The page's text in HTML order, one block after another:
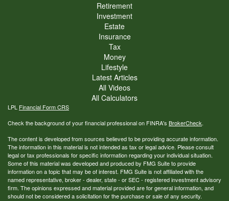
Retirement
Investment
Estate
Insurance
Tax
Money
Lifestyle
Latest Articles
All Videos
All Calculators
LPL Financial Form CRS
Check the background of your financial professional on FINRA's BrokerCheck.
The content is developed from sources believed to be providing accurate information.
The information in this material is not intended as tax or legal advice. Please consult
legal or tax professionals for specific information regarding your individual situation.
Some of this material was developed and produced by FMG Suite to provide
information on a topic that may be of interest. FMG Suite is not affiliated with the
named representative, broker - dealer, state - or SEC - registered investment advisory
firm. The opinions expressed and material provided are for general information, and
should not be considered a solicitation for the purchase or sale of any security.